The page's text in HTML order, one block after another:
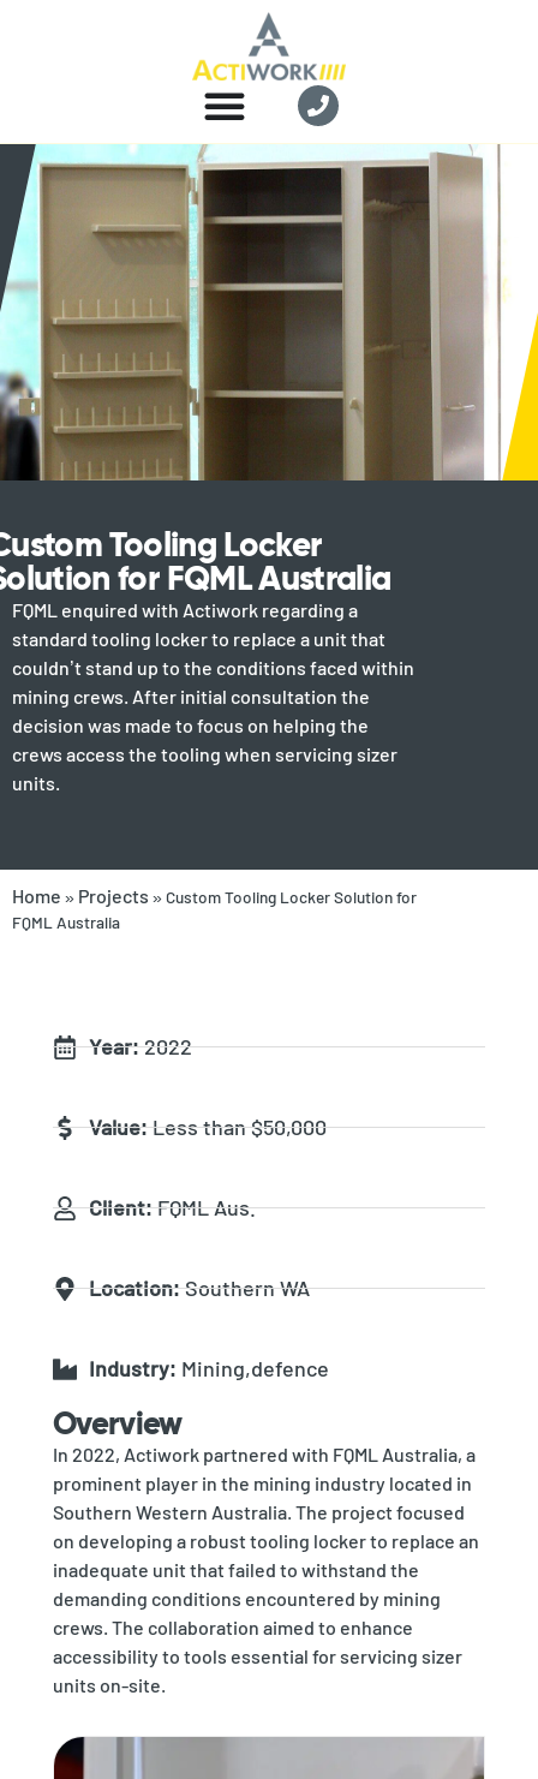
Tooling Locker
for FQML Australia
FQML enquired with Actiwork regarding a
standard tooling locker to replace a unit that
couldn’t stand up to the conditions faced within
mining crews. After initial consultation the
decision was made to focus on helping the
crews access the tooling when servicing sizer
units.
Home » Projects »Custom Tooling Locker Solution for
FQML Australia
Year:2022
Value:Less than $50,000
Client:FQML Aus.
Location:Southern WA
Industry: Mining,defence
Overview
In 2022, Actiwork partnered with FQML Australia, a
prominent player in the mining industry located in
Southern Western Australia. The project focused
on developing a robust tooling locker to replace an
inadequate unit that failed to withstand the
demanding conditions encountered by mining
crews. The collaboration aimed to enhance
accessibility to tools essential for servicing sizer
units on-site.